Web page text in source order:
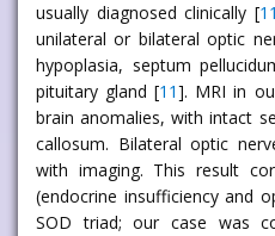
usually diagnosed clinically [
unilateral or bilateral optic
hypoplasia, septum
pituitary gland [11]. MRI in
brain anomalies, with intact
callosum. Bilateral optic
with imaging. This result
(endocrine insufficiency and
SOD triad; our case was